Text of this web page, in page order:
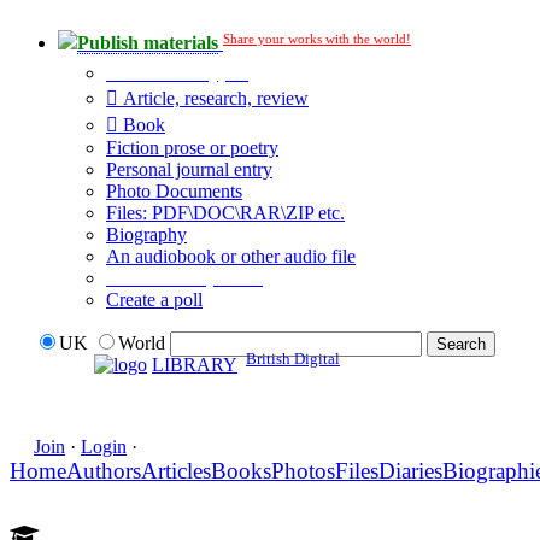
Publish materials Share your works with the world!
Article, research, review
Book
Fiction prose or poetry
Personal journal entry
Photo Documents
Files: PDF\DOC\RAR\ZIP etc.
Biography
An audiobook or other audio file
Create a poll
UK
World
LIBRARY British Digital
Join · Login ·
HomeAuthorsArticlesBooksPhotosFilesDiaries